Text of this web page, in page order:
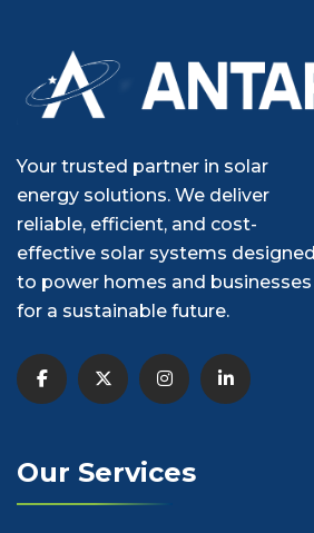
Your trusted partner in solar
energy solutions. We deliver
reliable, efficient, and cost-
effective solar systems designed
to power homes and businesses
for a sustainable future.
Our Services